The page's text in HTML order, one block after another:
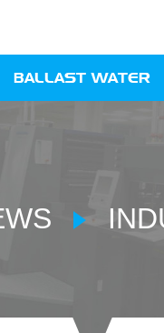
BALLAST WATER